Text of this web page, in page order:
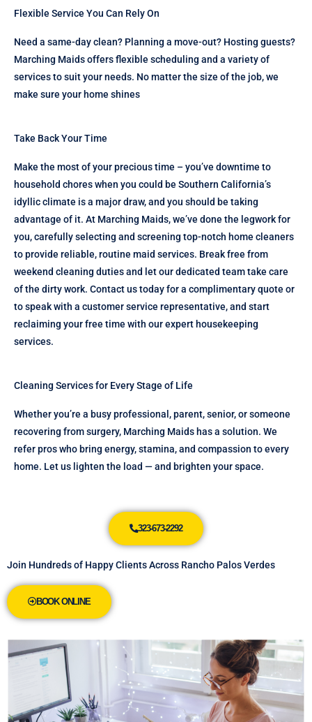
Flexible Service You Can Rely On
Need a same-day clean? Planning a move-out? Hosting guests?
Marching Maids offers flexible scheduling and a variety of
services to suit your needs. No matter the size of the job, we
make sure your home shines
Take Back Your Time
Make the most of your precious time – you’ve downtime to
household chores when you could be Southern California’s
idyllic climate is a major draw, and you should be taking
advantage of it. At Marching Maids, we’ve done the legwork for
you, carefully selecting and screening top-notch home cleaners
to provide reliable, routine maid services. Break free from
weekend cleaning duties and let our dedicated team take care
of the dirty work. Contact us today for a complimentary quote or
to speak with a customer service representative, and start
reclaiming your free time with our expert housekeeping
services.
Cleaning Services for Every Stage of Life
Whether you’re a busy professional, parent, senior, or someone
recovering from surgery, Marching Maids has a solution. We
refer pros who bring energy, stamina, and compassion to every
home. Let us lighten the load — and brighten your space.
323-673-2292
Join Hundreds of Happy Clients Across Rancho Palos Verdes
BOOK ONLINE